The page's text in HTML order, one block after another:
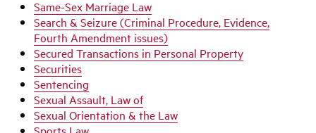
Same-Sex Marriage Law
Search & Seizure (Criminal Procedure, Evidence,
Fourth Amendment issues)
Secured Transactions in Personal Property
Securities
Sentencing
Sexual Assault, Law of
Sexual Orientation & the Law